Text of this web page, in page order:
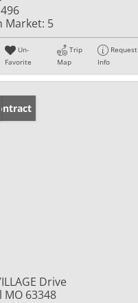
Market: 5
Un-
Favorite
Trip
Map
Request
Info
Drive
MO 63348